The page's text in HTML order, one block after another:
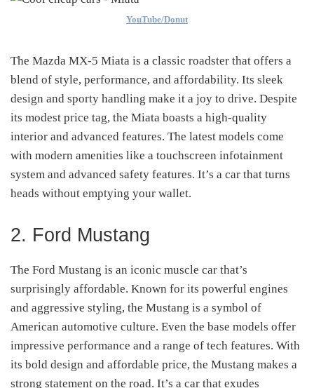
YouTube/Donut
The Mazda MX-5 Miata is a classic roadster that offers a
blend of style, performance, and affordability. Its sleek
design and sporty handling make it a joy to drive. Despite
its modest price tag, the Miata boasts a high-quality
interior and advanced features. The latest models come
with modern amenities like a touchscreen infotainment
system and advanced safety features. It’s a car that turns
heads without emptying your wallet.
2. Ford Mustang
The Ford Mustang is an iconic muscle car that’s
surprisingly affordable. Known for its powerful engines
and aggressive styling, the Mustang is a symbol of
American automotive culture. Even the base models offer
impressive performance and a range of tech features. With
its bold design and affordable price, the Mustang makes a
strong statement on the road. It’s a car that exudes